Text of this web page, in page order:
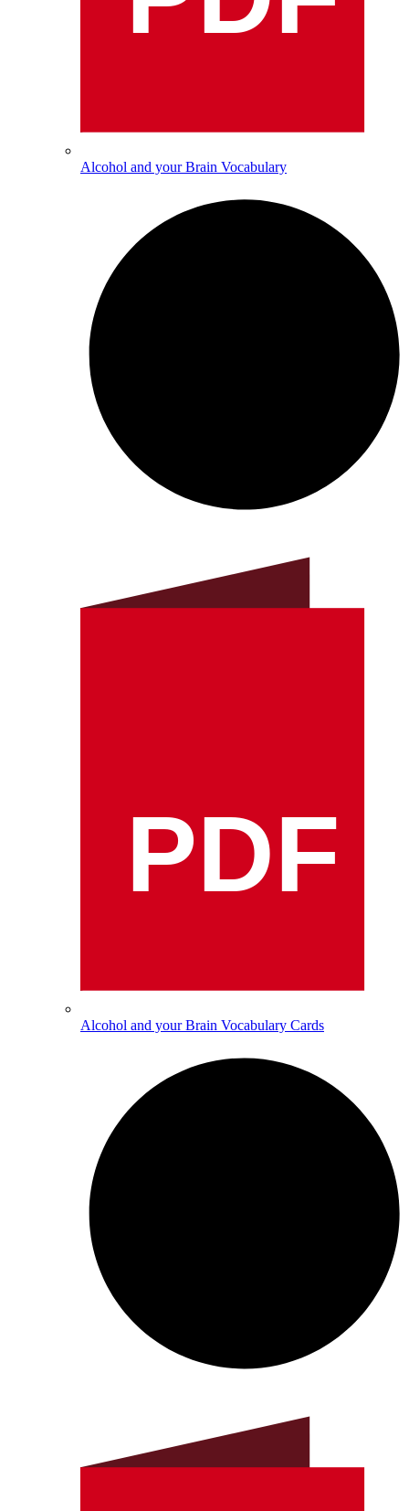
Alcohol and your Brain Vocabulary
PDF
Alcohol and your Brain Vocabulary Cards